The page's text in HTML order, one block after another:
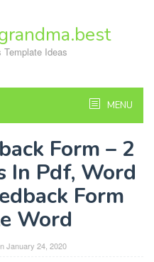
Ideas
MENU
Form – 2
In Pdf, Word
Form
Word
January 24, 2020